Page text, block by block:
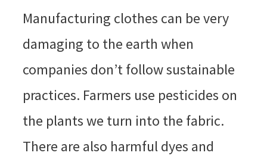
Manufacturing clothes can be very
damaging to the earth when
companies don’t follow sustainable
practices. Farmers use pesticides on
the plants we turn into the fabric.
There are also harmful dyes and